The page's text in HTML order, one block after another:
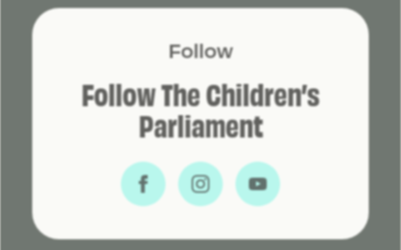
Follow
Follow The Children’s
Parliament